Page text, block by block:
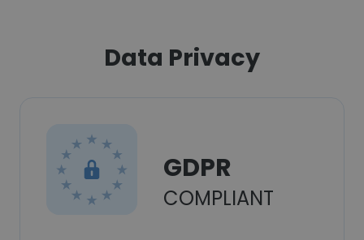
Data Privacy
GDPR
COMPLIANT